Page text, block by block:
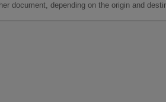
document, depending on the origin and